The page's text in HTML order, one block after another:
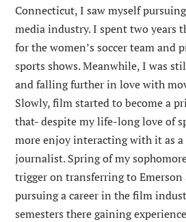
Connecticut, I saw myself
media industry. I spent two years
for the women’s soccer team and
sports shows. Meanwhile, I was
and falling further in love with
Slowly, film started to become a
that- despite my life-long love of
more enjoy interacting with it as a
journalist. Spring of my
trigger on transferring to Emerson
pursuing a career in the film
semesters there gaining